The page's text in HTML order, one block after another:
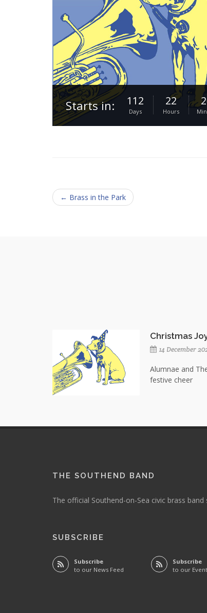
Starts in: 112
Days
22
Hours
← Brass in the Park
Christmas
14 December
Alumnae and
festive cheer
THE SOUTHEND BAND
The official Southend-on-Sea civic brass
SUBSCRIBE
Subscribe
to our News Feed
Subscribe
to our